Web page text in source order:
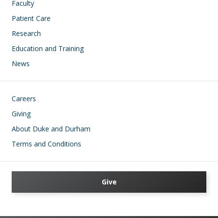
Faculty
Patient Care
Research
Education and Training
News
Footer
Careers
Giving
About Duke and Durham
Terms and Conditions
Give